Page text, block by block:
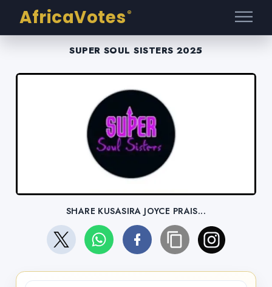
AfricaVotes ®
SUPER SOUL SISTERS 2025
SHARE KUSASIRA JOYCE PRAIS...